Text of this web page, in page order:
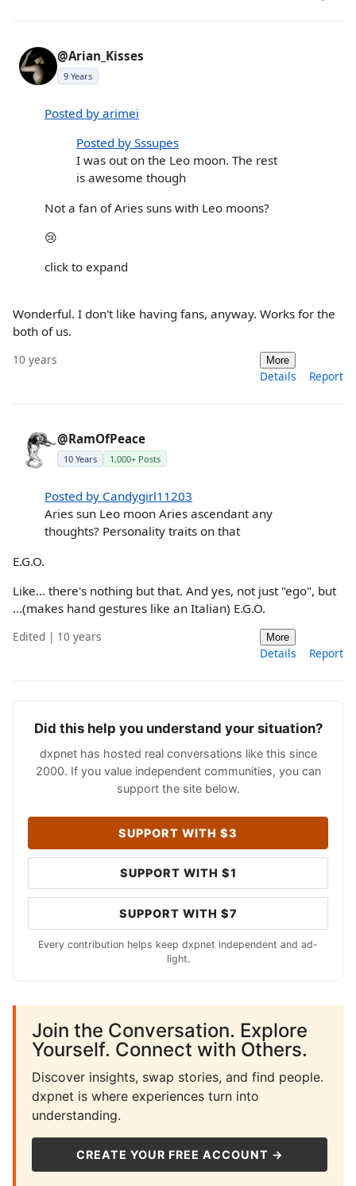
@Arian_Kisses
9 Years
Posted by arimei
Posted by Sssupes
I was out on the Leo moon. The rest
is awesome though
Not a fan of Aries suns with Leo moons?
😢
click to expand
Wonderful. I don't like having fans, anyway. Works for the
both of us.
10 years More
Details Report
@RamOfPeace
10 Years 1,000+ Posts
Posted by Candygirl11203
Aries sun Leo moon Aries ascendant any
thoughts? Personality traits on that
E.G.O.
Like... there's nothing but that. And yes, not just "ego", but
...(makes hand gestures like an Italian) E.G.O.
Edited | 10 years More
Details Report
Did this help you understand your situation?
dxpnet has hosted real conversations like this since
2000. If you value independent communities, you can
support the site below.
SUPPORT WITH $3
SUPPORT WITH $1
SUPPORT WITH $7
Every contribution helps keep dxpnet independent and ad-
light.
Join the Conversation. Explore
Yourself. Connect with Others.
Discover insights, swap stories, and find people.
dxpnet is where experiences turn into
understanding.
CREATE YOUR FREE ACCOUNT →